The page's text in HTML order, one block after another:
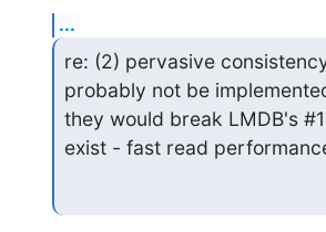
...
re: (2) pervasive
probably not be
they would break LMDB's
exist - fast read